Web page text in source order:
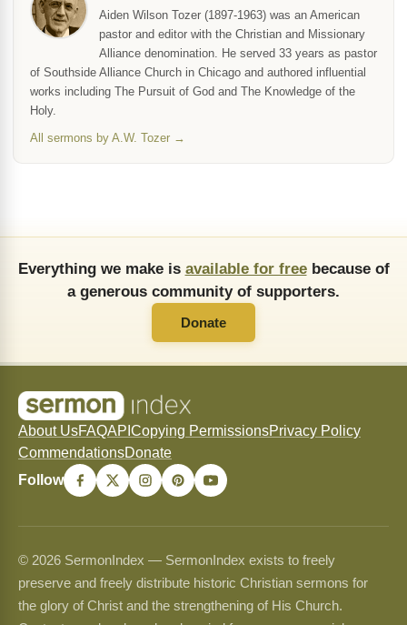
Aiden Wilson Tozer (1897-1963) was an American
pastor and editor with the Christian and Missionary
Alliance denomination. He served 33 years as pastor
of Southside Alliance Church in Chicago and authored influential
works including The Pursuit of God and The Knowledge of the
Holy.
All sermons by A.W. Tozer →
Everything we make is available for freebecause of
a generous community of supporters.
Donate
About UsFAQAPI Copying PermissionsPrivacy Policy
CommendationsDonate
Follow
© 2026 SermonIndex — SermonIndex exists to freely
preserve and freely distribute historic Christian sermons for
the glory of Christ and the strengthening of His Church.